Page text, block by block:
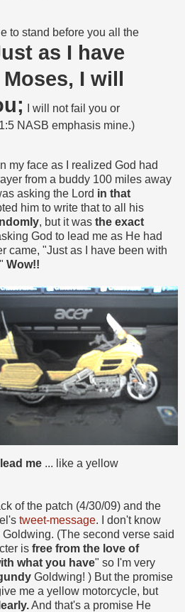
to stand before you all the
as I have
I will
I will not fail you or
NASB emphasis mine.)
my face as I realized God had
from a buddy 100 miles away
asking the Lord in that
him to write that to all his
, but it was the exact
God to lead me as He had
came, "Just as I have been with
Wow!!
me ... like a yellow
of the patch (4/30/09) and the
tweet-message. I don't know
(The second verse said
is free from the love of
what you have" so I'm very
Goldwing! ) But the promise
me a yellow motorcycle, but
And that's a promise He